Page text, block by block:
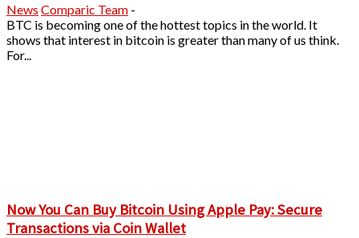
News Comparic Team -
BTC is becoming one of the hottest topics in the world. It
shows that interest in bitcoin is greater than many of us think.
For...
Now You Can Buy Bitcoin Using Apple Pay: Secure
Transactions via Coin Wallet